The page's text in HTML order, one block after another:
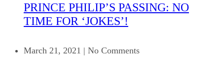
PRINCE PHILIP’S PASSING: NO
TIME FOR ‘JOKES’!
March 21, 2021 | No Comments